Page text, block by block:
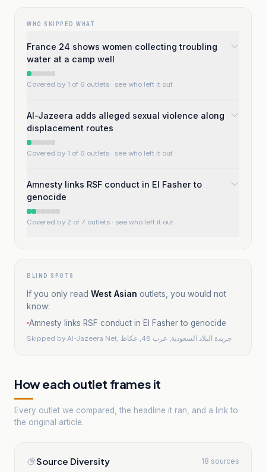
WHO SKIPPED WHAT
France 24 shows women collecting troubling
water at a camp well
Covered by 1 of 6 outlets · see who left it out
Al-Jazeera adds alleged sexual violence along
displacement routes
Covered by 1 of 6 outlets · see who left it out
Amnesty links RSF conduct in El Fasher to
genocide
Covered by 2 of 7 outlets · see who left it out
BLIND SPOTS
If you only read West Asian outlets, you would not
know:
Amnesty links RSF conduct in El Fasher to genocide
Skipped by Al-Jazeera Net, جريدة البلاد السعودية, عرب 48, عكاظ
How each outlet frames it
Every outlet we compared, the headline it ran, and a link to
the original article.
Source Diversity 18 sources